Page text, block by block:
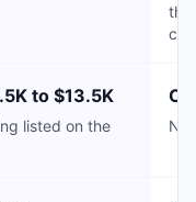
the
to $13.5K
listed on the
No